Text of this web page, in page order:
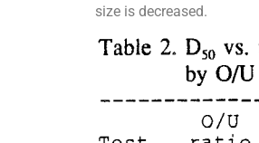
size is decreased.